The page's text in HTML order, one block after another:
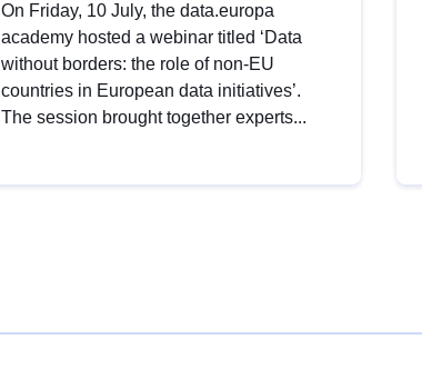
On Friday, 10 July, the data.europa
academy hosted a webinar titled ‘Data
without borders: the role of non-EU
countries in European data initiatives’.
The session brought together experts...